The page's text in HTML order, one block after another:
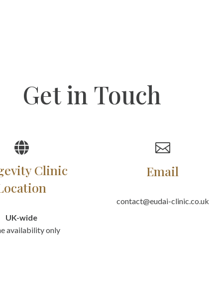
Get in Touch

Clinic
UK-wide
availability only

Email
contact@eudai-clinic.co.uk